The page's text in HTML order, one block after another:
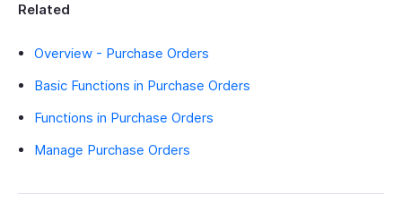
Related
Overview - Purchase Orders
Basic Functions in Purchase Orders
Functions in Purchase Orders
Manage Purchase Orders